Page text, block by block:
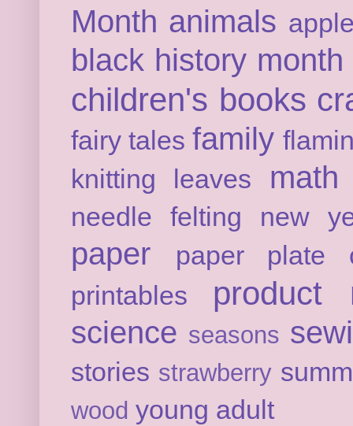
Month animals
black history month
children's books
fairy tales family
knitting
leaves math
needle felting new
paper
paper plate
printables
product
science seasons
stories strawberry
wood young adult